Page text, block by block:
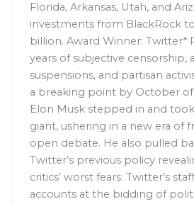
Florida, Arkansas, Utah, and
investments from BlackRock
billion. Award Winner: Twitter*
years of subjective censorship,
suspensions, and partisan
a breaking point by October
Elon Musk stepped in and
giant, ushering in a new era of
open debate. He also pulled
Twitter’s previous policy
critics’ worst fears: Twitter’s
accounts at the bidding of